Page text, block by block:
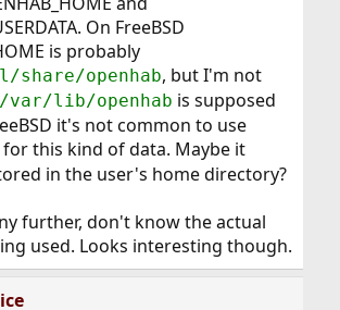
On FreeBSD
is probably
openhab, but I'm not
/var/lib/openhab is supposed
it's not common to use
for this kind of data. Maybe it
in the user's home directory?
further, don't know the actual
used. Looks interesting though.